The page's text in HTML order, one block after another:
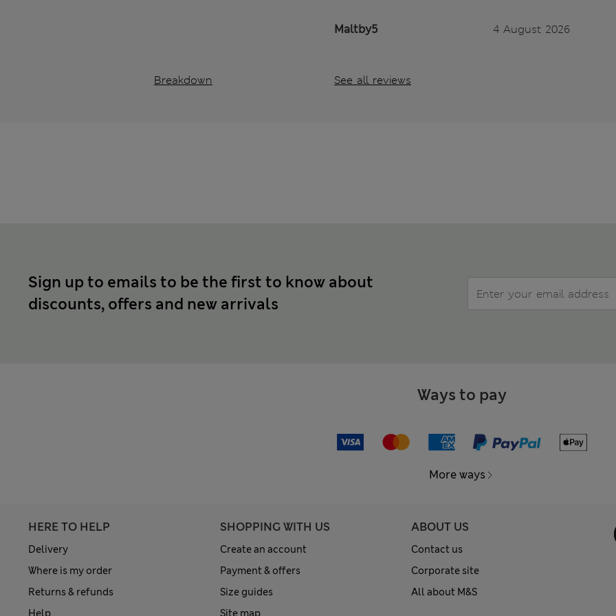
Breakdown
Maltby5 4 August 2026
See all reviews
Sign up to emails to be the first to know about
discounts, offers and new arrivals
Ways to pay
More ways
HERE TO HELP
Delivery
Where is my order
Returns & refunds
Help
SHOPPING WITH US
Create an account
Payment & offers
Size guides
Site map
ABOUT US
Contact us
Corporate site
All about M&S